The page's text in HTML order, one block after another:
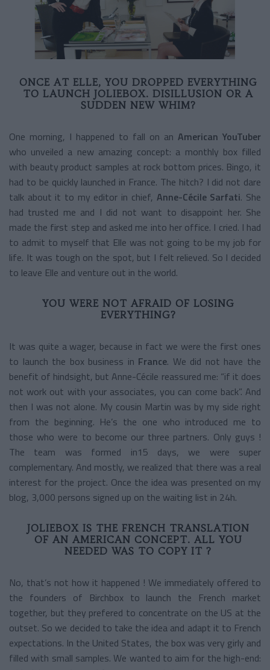
ONCE AT ELLE, YOU DROPPED EVERYTHING
TO LAUNCH JOLIEBOX. DISILLUSION OR A
SUDDEN NEW WHIM?
One morning, I happened to fall on an American YouTuber
who unveiled a new amazing concept: a monthly box filled
with beauty product samples at rock bottom prices. Bingo, it
had to be quickly launched in France. The hitch? I did not dare
talk about it to my editor in chief, Anne-Cécile Sarfati. She
had trusted me and I did not want to disappoint her. She
made the first step and asked me into her office. I cried. I had
to admit to myself that Elle was not going to be my job for
life. It was tough on the spot, but I felt relieved. So I decided
to leave Elle and venture out in the world.
YOU WERE NOT AFRAID OF LOSING
EVERYTHING?
It was quite a wager, because in fact we were the first ones
to launch the box business in France. We did not have the
benefit of hindsight, but Anne-Cécile reassured me: “if it does
not work out with your associates, you can come back”. And
then I was not alone. My cousin Martin was by my side right
from the beginning. He’s the one who introduced me to
those who were to become our three partners. Only guys !
The team was formed in15 days, we were super
complementary. And mostly, we realized that there was a real
interest for the project. Once the idea was presented on my
blog, 3,000 persons signed up on the waiting list in 24h.
JOLIEBOX IS THE FRENCH TRANSLATION
OF AN AMERICAN CONCEPT. ALL YOU
NEEDED WAS TO COPY IT ?
No, that’s not how it happened ! We immediately offered to
the founders of Birchbox to launch the French market
together, but they prefered to concentrate on the US at the
outset. So we decided to take the idea and adapt it to French
expectations. In the United States, the box was very girly and
filled with small samples. We wanted to aim for the high-end: